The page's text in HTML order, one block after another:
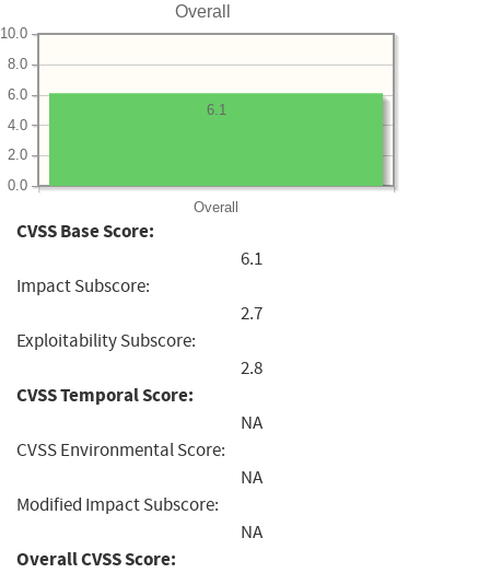
Overall
Overall
0.0
2.0
4.0
6.0
8.0
10.0
6.1
CVSS Base Score:
6.1
Impact Subscore:
2.7
Exploitability Subscore:
2.8
CVSS Temporal Score:
NA
CVSS Environmental Score:
NA
Modified Impact Subscore:
NA
Overall CVSS Score: